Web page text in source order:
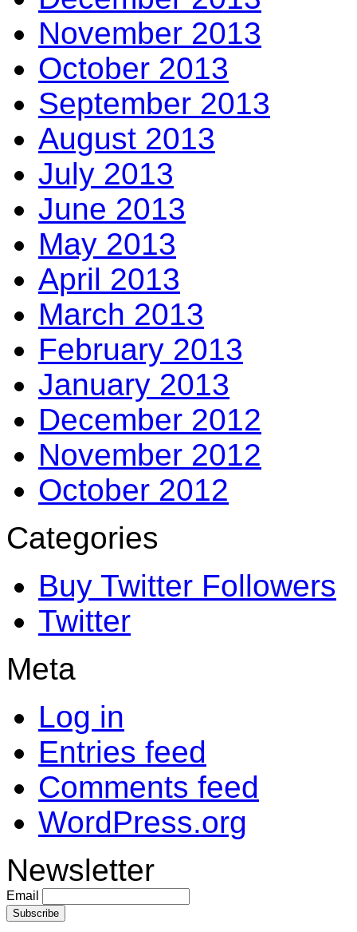
November 2013
October 2013
September 2013
August 2013
July 2013
June 2013
May 2013
April 2013
March 2013
February 2013
January 2013
December 2012
November 2012
October 2012
Categories
Buy Twitter Followers
Twitter
Meta
Log in
Entries feed
Comments feed
WordPress.org
Newsletter
Email